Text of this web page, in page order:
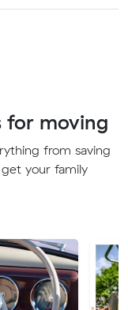
for moving
from saving
your family